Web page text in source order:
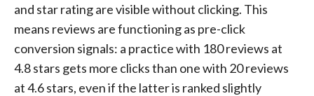
and star rating are visible without clicking. This
means reviews are functioning as pre-click
conversion signals: a practice with 180 reviews at
4.8 stars gets more clicks than one with 20 reviews
at 4.6 stars, even if the latter is ranked slightly